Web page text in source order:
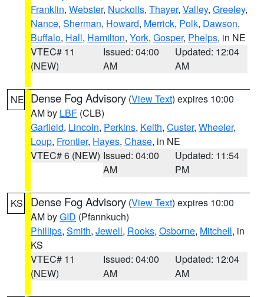
Franklin, Webster, Nuckolls, Thayer, Valley, Greeley,
Nance, Sherman, Howard, Merrick, Polk, Dawson,
Buffalo, Hall, Hamilton, York, Gosper, Phelps, in NE
VTEC# 11
(NEW)
Issued: 04:00
AM
Updated: 12:04
AM
NE Dense Fog Advisory (View Text) expires 10:00
AM by LBF (CLB)
Garfield, Lincoln, Perkins, Keith, Custer, Wheeler,
Loup, Frontier, Hayes, Chase, in NE
VTEC# 6 (NEW) Issued: 04:00
AM
Updated: 11:54
PM
KS Dense Fog Advisory (View Text) expires 10:00
AM byGID (Pfannkuch)
Phillips, Smith, Jewell, Rooks, Osborne, Mitchell, in
KS
VTEC# 11
(NEW)
Issued: 04:00
AM
Updated: 12:04
AM